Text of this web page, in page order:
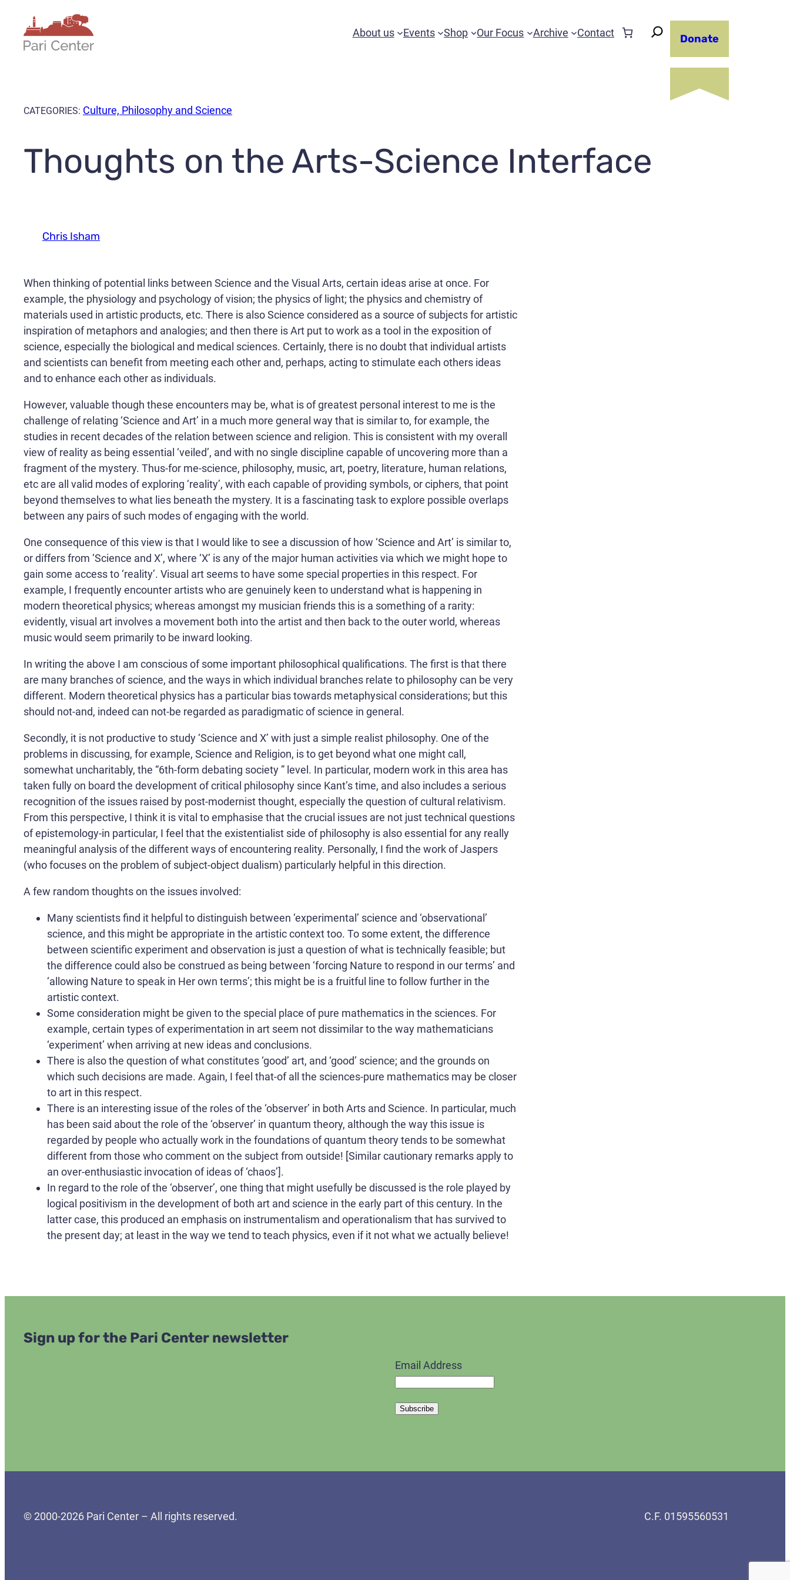
content
About us Events Shop Our Focus Archive Contact Donate
CATEGORIES: Culture, Philosophy and Science
Thoughts on the Arts-Science Interface
Chris Isham
When thinking of potential links between Science and the Visual Arts, certain ideas arise at once. For
example, the physiology and psychology of vision; the physics of light; the physics and chemistry of
materials used in artistic products, etc. There is also Science considered as a source of subjects for artistic
inspiration of metaphors and analogies; and then there is Art put to work as a tool in the exposition of
science, especially the biological and medical sciences. Certainly, there is no doubt that individual artists
and scientists can benefit from meeting each other and, perhaps, acting to stimulate each others ideas
and to enhance each other as individuals.
However, valuable though these encounters may be, what is of greatest personal interest to me is the
challenge of relating ‘Science and Art’ in a much more general way that is similar to, for example, the
studies in recent decades of the relation between science and religion. This is consistent with my overall
view of reality as being essential ‘veiled’, and with no single discipline capable of uncovering more than a
fragment of the mystery. Thus-for me-science, philosophy, music, art, poetry, literature, human relations,
etc are all valid modes of exploring ‘reality’, with each capable of providing symbols, or ciphers, that point
beyond themselves to what lies beneath the mystery. It is a fascinating task to explore possible overlaps
between any pairs of such modes of engaging with the world.
One consequence of this view is that I would like to see a discussion of how ‘Science and Art’ is similar to,
or differs from ‘Science and X’, where ‘X’ is any of the major human activities via which we might hope to
gain some access to ‘reality’. Visual art seems to have some special properties in this respect. For
example, I frequently encounter artists who are genuinely keen to understand what is happening in
modern theoretical physics; whereas amongst my musician friends this is a something of a rarity:
evidently, visual art involves a movement both into the artist and then back to the outer world, whereas
music would seem primarily to be inward looking.
In writing the above I am conscious of some important philosophical qualifications. The first is that there
are many branches of science, and the ways in which individual branches relate to philosophy can be very
different. Modern theoretical physics has a particular bias towards metaphysical considerations; but this
should not-and, indeed can not-be regarded as paradigmatic of science in general.
Secondly, it is not productive to study ‘Science and X’ with just a simple realist philosophy. One of the
problems in discussing, for example, Science and Religion, is to get beyond what one might call,
somewhat uncharitably, the “6th-form debating society ” level. In particular, modern work in this area has
taken fully on board the development of critical philosophy since Kant’s time, and also includes a serious
recognition of the issues raised by post-modernist thought, especially the question of cultural relativism.
From this perspective, I think it is vital to emphasise that the crucial issues are not just technical questions
of epistemology-in particular, I feel that the existentialist side of philosophy is also essential for any really
meaningful analysis of the different ways of encountering reality. Personally, I find the work of Jaspers
(who focuses on the problem of subject-object dualism) particularly helpful in this direction.
A few random thoughts on the issues involved:
Many scientists find it helpful to distinguish between ‘experimental’ science and ‘observational’
science, and this might be appropriate in the artistic context too. To some extent, the difference
between scientific experiment and observation is just a question of what is technically feasible; but
the difference could also be construed as being between ‘forcing Nature to respond in our terms’ and
‘allowing Nature to speak in Her own terms’; this might be is a fruitful line to follow further in the
artistic context.
Some consideration might be given to the special place of pure mathematics in the sciences. For
example, certain types of experimentation in art seem not dissimilar to the way mathematicians
‘experiment’ when arriving at new ideas and conclusions.
There is also the question of what constitutes ‘good’ art, and ‘good’ science; and the grounds on
which such decisions are made. Again, I feel that-of all the sciences-pure mathematics may be closer
to art in this respect.
There is an interesting issue of the roles of the ‘observer’ in both Arts and Science. In particular, much
has been said about the role of the ‘observer’ in quantum theory, although the way this issue is
regarded by people who actually work in the foundations of quantum theory tends to be somewhat
different from those who comment on the subject from outside! [Similar cautionary remarks apply to
an over-enthusiastic invocation of ideas of ‘chaos’].
In regard to the role of the ‘observer’, one thing that might usefully be discussed is the role played by
logical positivism in the development of both art and science in the early part of this century. In the
latter case, this produced an emphasis on instrumentalism and operationalism that has survived to
the present day; at least in the way we tend to teach physics, even if it not what we actually believe!
Sign up for the Pari Center newsletter
Email Address
© 2000-2026 Pari Center – All rights reserved. C.F. 01595560531